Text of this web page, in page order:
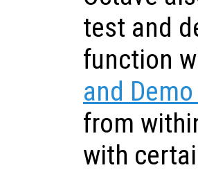
test and
function
and
from
with